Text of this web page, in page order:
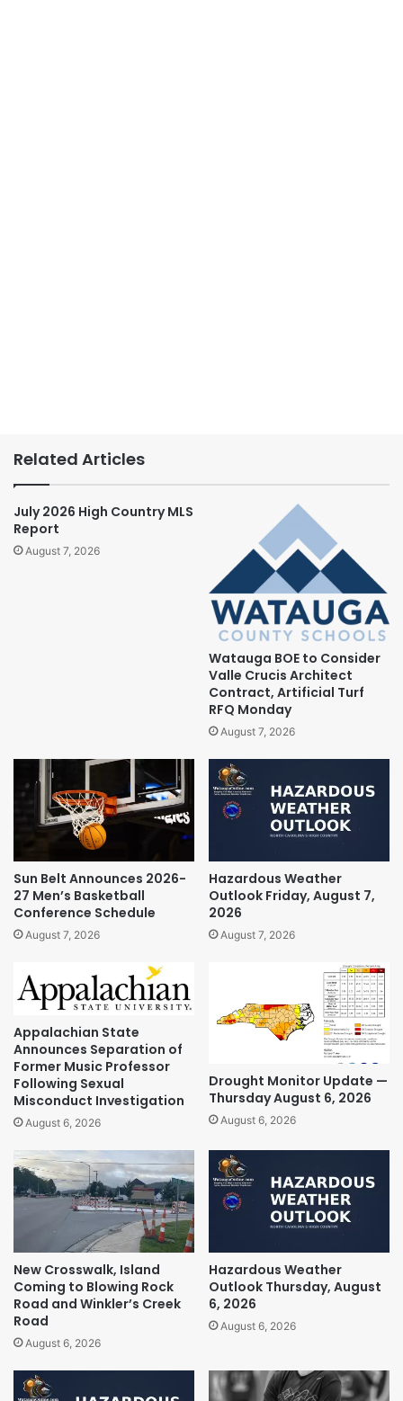
Related Articles
July 2026 High Country MLS
Report
August 7, 2026
Watauga BOE to Consider
Valle Crucis Architect
Contract, Artificial Turf
RFQ Monday
August 7, 2026
Sun Belt Announces 2026-
27 Men’s Basketball
Conference Schedule
August 7, 2026
Hazardous Weather
Outlook Friday, August 7,
2026
August 7, 2026
Appalachian State
Announces Separation of
Former Music Professor
Following Sexual
Misconduct Investigation
August 6, 2026
Drought Monitor Update —
Thursday August 6, 2026
August 6, 2026
New Crosswalk, Island
Coming to Blowing Rock
Road and Winkler’s Creek
Road
August 6, 2026
Hazardous Weather
Outlook Thursday, August
6, 2026
August 6, 2026